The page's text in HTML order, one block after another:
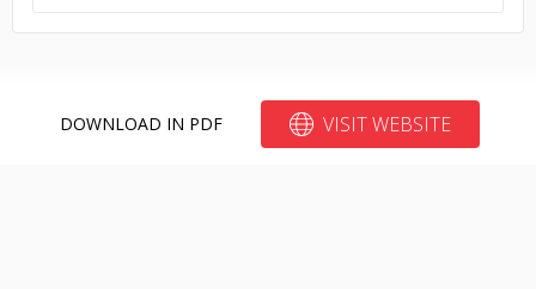
Node.js
10%
DOWNLOAD IN PDF VISIT WEBSITE